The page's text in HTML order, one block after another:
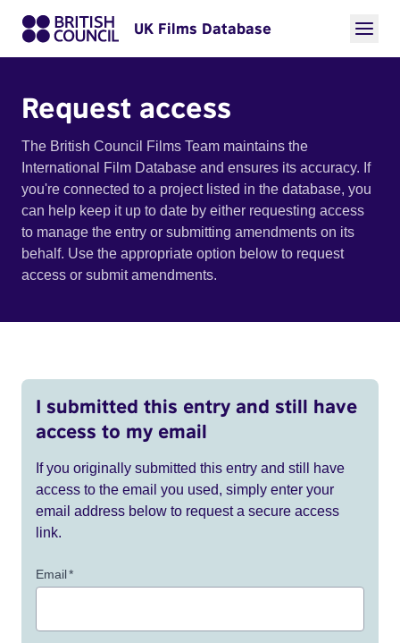
UK Films Database
Request access
The British Council Films Team maintains the
International Film Database and ensures its accuracy. If
you're connected to a project listed in the database, you
can help keep it up to date by either requesting access
to manage the entry or submitting amendments on its
behalf. Use the appropriate option below to request
access or submit amendments.
I submitted this entry and still have
access to my email
If you originally submitted this entry and still have
access to the email you used, simply enter your
email address below to request a secure access
link.
Email*